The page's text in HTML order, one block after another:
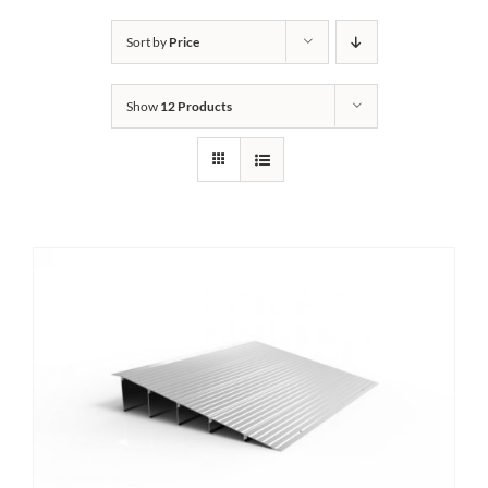
Bath Safety
Ceiling Lifts
Outside Lifts
Showroom
Sort by Price
Show 12 Products